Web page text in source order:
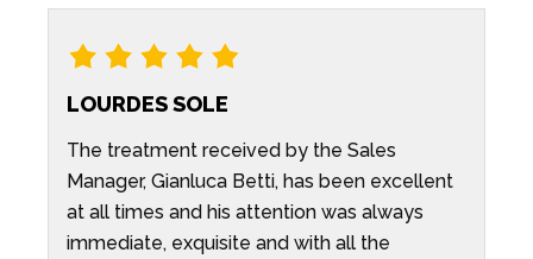
LOURDES SOLE
The treatment received by the Sales
Manager, Gianluca Betti, has been excellent
at all times and his attention was always
immediate, exquisite and with all the